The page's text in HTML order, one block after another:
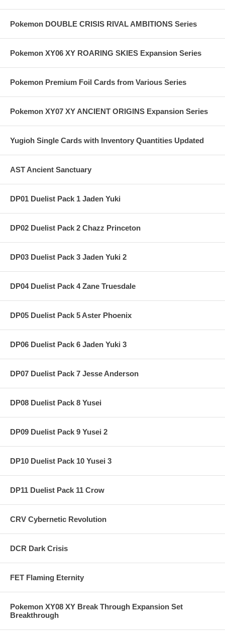
Pokemon DOUBLE CRISIS RIVAL AMBITIONS Series
Pokemon XY06 XY ROARING SKIES Expansion Series
Pokemon Premium Foil Cards from Various Series
Pokemon XY07 XY ANCIENT ORIGINS Expansion Series
Yugioh Single Cards with Inventory Quantities Updated
AST Ancient Sanctuary
DP01 Duelist Pack 1 Jaden Yuki
DP02 Duelist Pack 2 Chazz Princeton
DP03 Duelist Pack 3 Jaden Yuki 2
DP04 Duelist Pack 4 Zane Truesdale
DP05 Duelist Pack 5 Aster Phoenix
DP06 Duelist Pack 6 Jaden Yuki 3
DP07 Duelist Pack 7 Jesse Anderson
DP08 Duelist Pack 8 Yusei
DP09 Duelist Pack 9 Yusei 2
DP10 Duelist Pack 10 Yusei 3
DP11 Duelist Pack 11 Crow
CRV Cybernetic Revolution
DCR Dark Crisis
FET Flaming Eternity
Pokemon XY08 XY Break Through Expansion Set
Breakthrough